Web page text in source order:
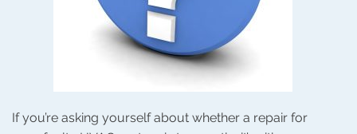
If you’re asking yourself about whether a repair for